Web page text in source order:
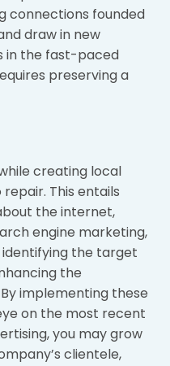
connections founded
draw in new
in the fast-paced
preserving a
creating local
This entails
the internet,
engine marketing,
the target
the
implementing these
on the most recent
you may grow
clientele,